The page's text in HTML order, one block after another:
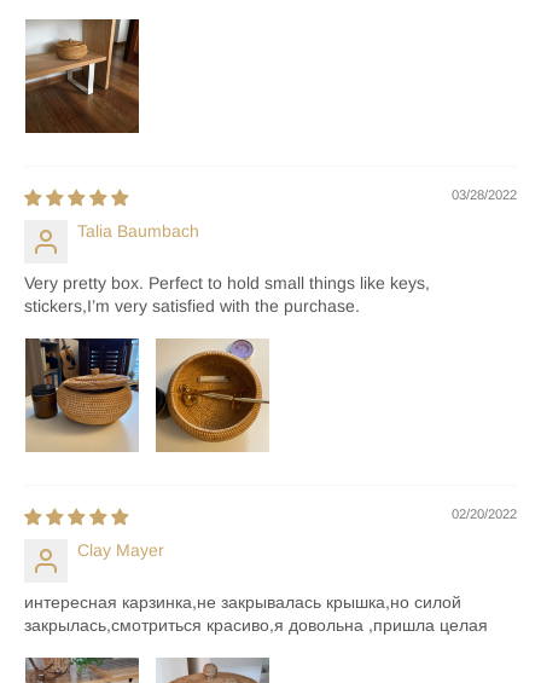
03/28/2022
Talia Baumbach
Very pretty box. Perfect to hold small things like keys,
stickers,I’m very satisfied with the purchase.
02/20/2022
Clay Mayer
интересная карзинка,не закрывалась крышка,но силой
закрылась,смотриться красиво,я довольна ,пришла целая